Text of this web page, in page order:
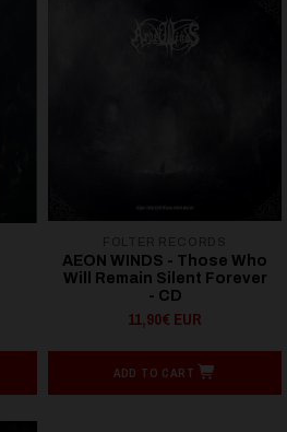
AEON WINDS - Those Who
Will Remain Silent Forever
- CD
11,90€ EUR
ADD TO CART